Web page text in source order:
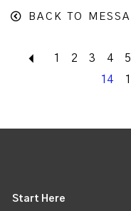
BACK TO
Back
1 2 3 4 5
14
Start Here